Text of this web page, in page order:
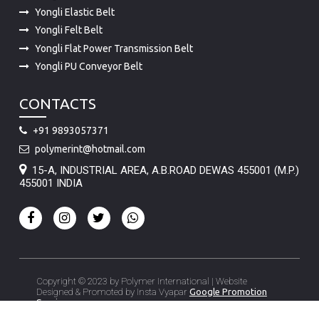
Yongli Elastic Belt
Yongli Felt Belt
Yongli Flat Power Transmission Belt
Yongli PU Conveyor Belt
CONTACTS
+91 9893057371
polymerint@hotmail.com
15-A, INDUSTRIAL AREA, A.B.ROAD DEWAS 455001 (M.P.)
455001 INDIA
Copyright © 2023 by Polymer International | Website
Designed & Promoted by Insta Vyapar Google Promotion
Services